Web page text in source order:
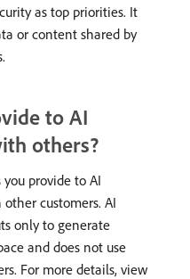
as top priorities. It
or content shared by
to AI
others?
provide to AI
customers. AI
only to generate
and does not use
For more details, view